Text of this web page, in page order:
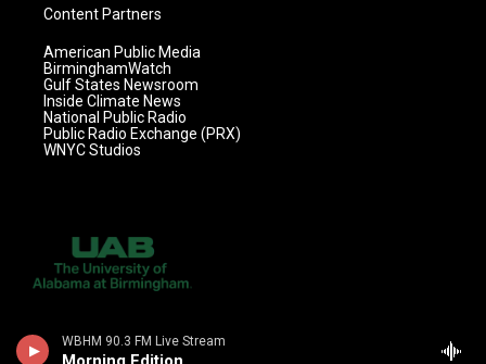
WBHM 90.3 FM Live Stream
Content Partners
American Public Media
BirminghamWatch
Gulf States Newsroom
Inside Climate News
National Public Radio
Public Radio Exchange (PRX)
WNYC Studios